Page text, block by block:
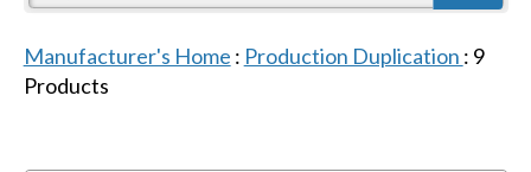
Manufacturer's Home : Production Duplication : 9
Products